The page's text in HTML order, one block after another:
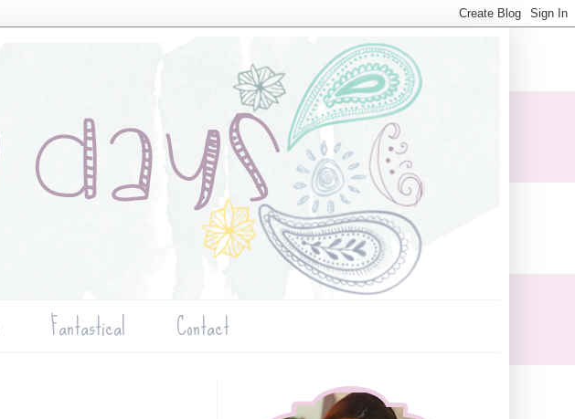
Fantastical Contact